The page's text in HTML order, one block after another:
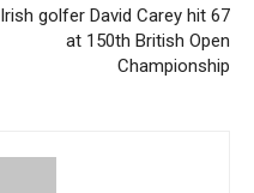
Irish golfer David Carey hit 67
at 150th British Open
Championship